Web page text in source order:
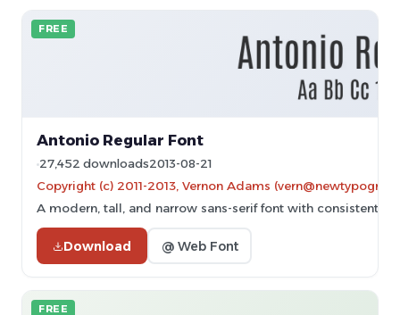
FREE
Antonio Regular Font
27,452 downloads2013-08-21
Copyright (c) 2011-2013, Vernon Adams
A modern, tall, and narrow sans-serif font with consistent
Download @ Web Font
FREE